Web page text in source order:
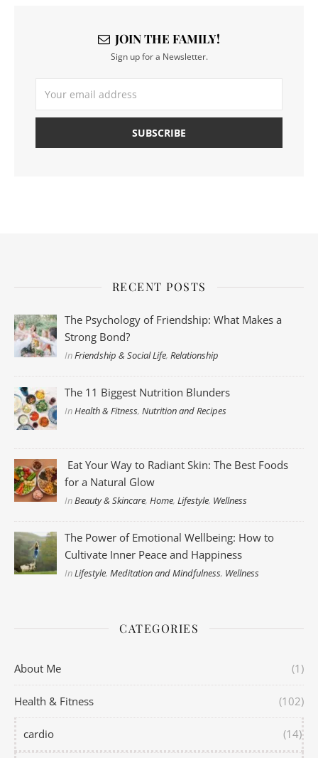
JOIN THE FAMILY!
Sign up for a Newsletter.
RECENT POSTS
The Psychology of Friendship: What Makes a
Strong Bond?
InFriendship & Social Life,Relationship
The 11 Biggest Nutrition Blunders
InHealth & Fitness,Nutrition and Recipes
Eat Your Way to Radiant Skin: The Best Foods
for a Natural Glow
InBeauty & Skincare,Home,Lifestyle, Wellness
The Power of Emotional Wellbeing: How to
Cultivate Inner Peace and Happiness
InLifestyle,Meditation and Mindfulness, Wellness
CATEGORIES
About Me (1)
Health & Fitness (102)
cardio (14)